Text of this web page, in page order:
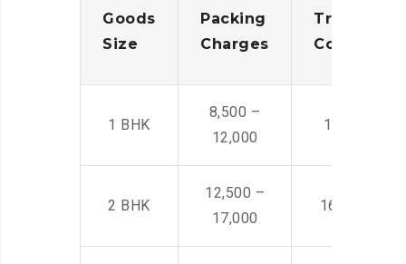
Goods
Size
Packing
Charges
Cost
1 BHK
8,500 –
12,000
14,500 -
2 BHK
12,500 –
17,000
16,000 –